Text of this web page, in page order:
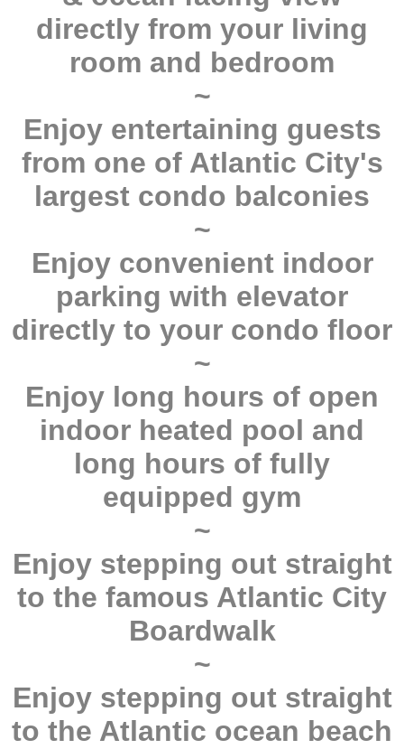
directly from your living
room and bedroom
~
Enjoy entertaining guests
from one of Atlantic City's
largest condo balconies
~
Enjoy convenient indoor
parking with elevator
directly to your condo floor
~
Enjoy long hours of open
indoor heated pool and
long hours of fully
equipped gym
~
Enjoy stepping out straight
to the famous Atlantic City
Boardwalk
~
Enjoy stepping out straight
to the Atlantic ocean beach